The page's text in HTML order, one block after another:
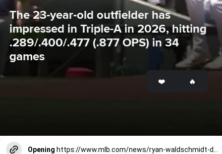
The 23-year-old outfielder has
impressed in Triple-A in 2026, hitting
.289/.400/.477 (.877 OPS) in 34
games
Opening